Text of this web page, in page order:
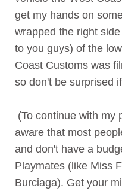
get my hands on
wrapped the right
to you guys) of the
Coast Customs was
so don't be surprised
(To continue with my
aware that most
and don't have a
Playmates (like Miss
Burciaga). Get your